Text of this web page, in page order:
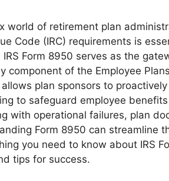
world of retirement plan
Code (IRC) requirements is
Form 8950 serves as the
component of the Employee
allows plan sponsors to
to safeguard employee
with operational failures, plan
Form 8950 can streamline
you need to know about IRS
tips for success.